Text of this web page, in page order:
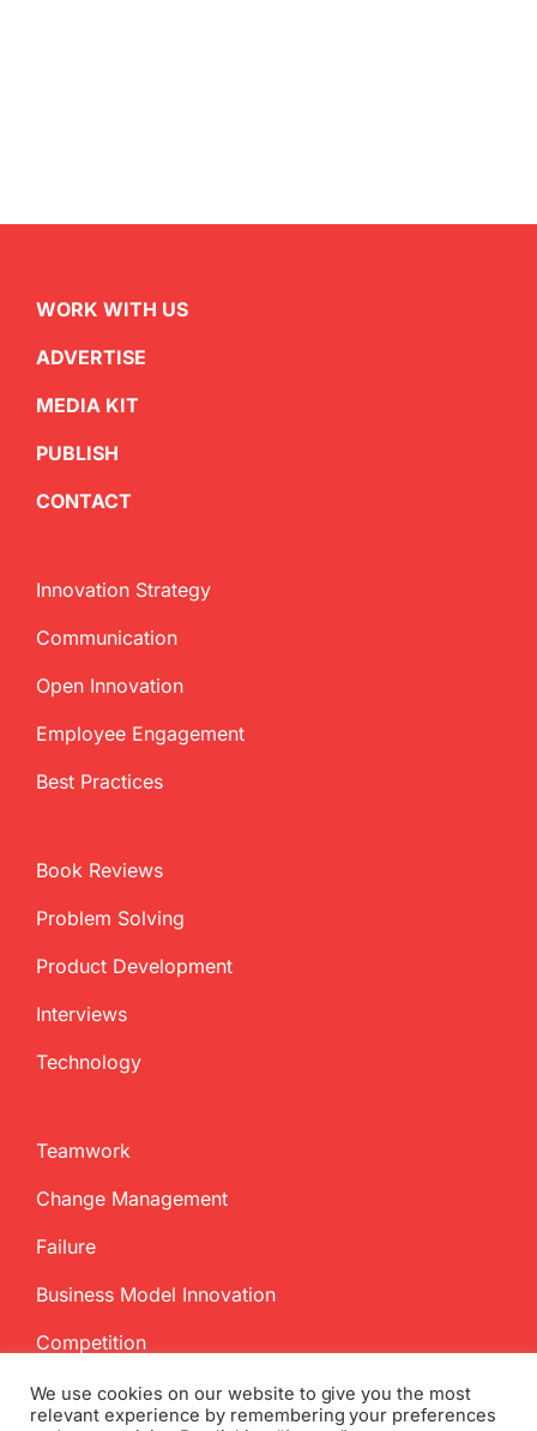
WORK WITH US
ADVERTISE
MEDIA KIT
PUBLISH
CONTACT
Innovation Strategy
Communication
Open Innovation
Employee Engagement
Best Practices
Book Reviews
Problem Solving
Product Development
Interviews
Technology
Teamwork
Change Management
Failure
Business Model Innovation
Competition
We use cookies on our website to give you the most
relevant experience by remembering your preferences